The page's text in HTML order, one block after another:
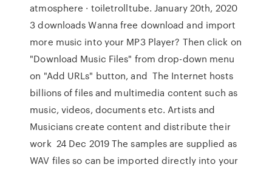
atmosphere · toiletrolltube. January 20th, 2020
3 downloads Wanna free download and import
more music into your MP3 Player? Then click on
"Download Music Files" from drop-down menu
on "Add URLs" button, and The Internet hosts
billions of files and multimedia content such as
music, videos, documents etc. Artists and
Musicians create content and distribute their
work 24 Dec 2019 The samples are supplied as
WAV files so can be imported directly into your